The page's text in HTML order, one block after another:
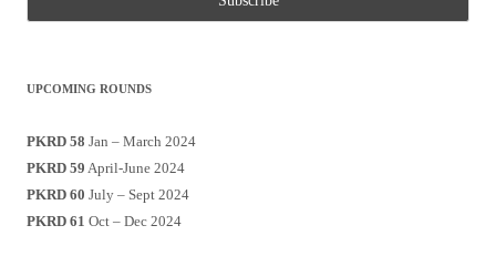
UPCOMING ROUNDS
PKRD 58 Jan – March 2024
PKRD 59 April-June 2024
PKRD 60 July – Sept 2024
PKRD 61 Oct – Dec 2024